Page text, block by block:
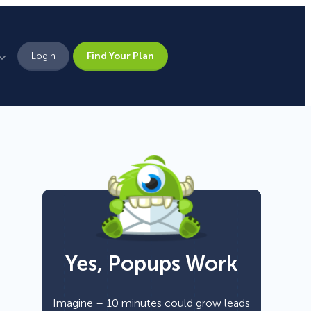
Pick From 700+
Templates!
Campaign Types
Popup
Login Find Your Plan
Yes, Popups Work
Imagine – 10 minutes could grow leads